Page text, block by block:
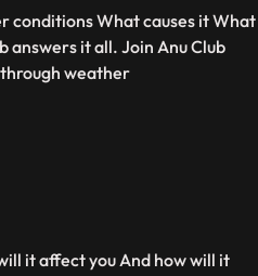
conditions What causes it What
answers it all. Join Anu Club
through weather
it affect you And how will it